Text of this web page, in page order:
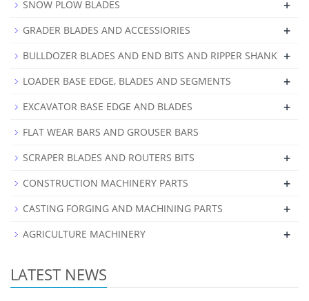
SNOW PLOW BLADES +
GRADER BLADES AND ACCESSIORIES +
BULLDOZER BLADES AND END BITS AND RIPPER SHANK +
LOADER BASE EDGE, BLADES AND SEGMENTS +
EXCAVATOR BASE EDGE AND BLADES +
FLAT WEAR BARS AND GROUSER BARS
SCRAPER BLADES AND ROUTERS BITS
+
CONSTRUCTION MACHINERY PARTS +
CASTING FORGING AND MACHINING PARTS +
AGRICULTURE MACHINERY +
LATEST NEWS